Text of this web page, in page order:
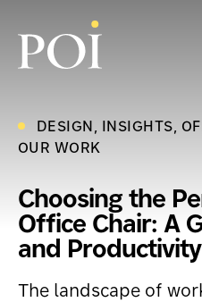
content
OUR STORY
OUR SOLUTIONS
What We Do
Furniture
Modular Interior
Audiovisual by DTS
INDUSTRIES
Where We Work
Corporate
Government
LATEST
EVENTS
CONTACT
DESIGN INSIGHTS
OUR WORK
Choosing the
Office Chair: A
and Productivity
The landscape of